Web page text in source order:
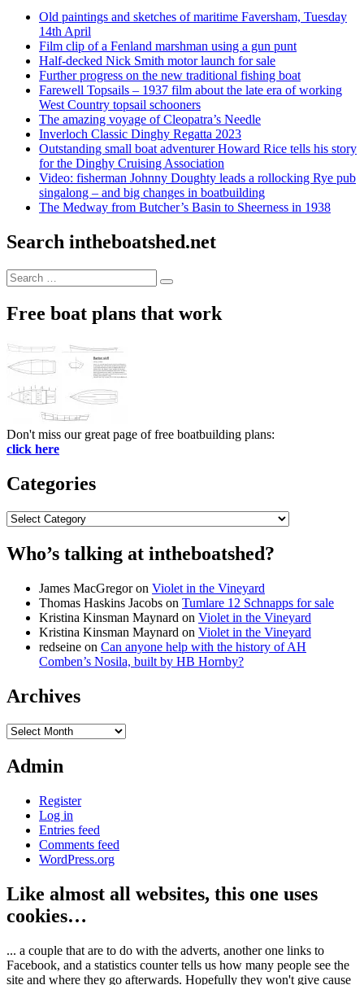
Old paintings and sketches of maritime Faversham, Tuesday
14th April
Film clip of a Fenland marshman using a gun punt
Half-decked Nick Smith motor launch for sale
Further progress on the new traditional fishing boat
Farewell Topsails – 1937 film about the late era of working
West Country topsail schooners
The amazing voyage of Cleopatra’s Needle
Inverloch Classic Dinghy Regatta 2023
Outstanding small boat adventurer Howard Rice tells his story
for the Dinghy Cruising Association
Video: fisherman Johnny Doughty leads a rollocking Rye pub
singalong – and big changes in boatbuilding
The Medway from Butcher’s Basin to Sheerness in 1938
Search intheboatshed.net
Search
for:
Search
Free boat plans that work
Don't miss our great page of free boatbuilding plans:
click here
Categories
Categories
Who’s talking at intheboatshed?
James MacGregoron Violet in the Vineyard
Thomas Haskins Jacobs on Tumlare 12 Schnapps for sale
Kristina Kinsman Maynard on Violet in the Vineyard
Kristina Kinsman Maynard on Violet in the Vineyard
redseine on Can anyone help with the history of AH
Comben’s Nosila, built by HB Hornby?
Archives
Archives
Admin
Register
Log in
Entries feed
Comments feed
WordPress.org
Like almost all websites, this one uses
cookies…
... a couple that are to do with the adverts, another one links to
Facebook, and a statistics counter tells us how many people see the
site and where they go afterwards. Hopefully they won't give cause